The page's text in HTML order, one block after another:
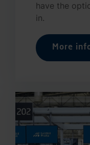
have the
in.
More